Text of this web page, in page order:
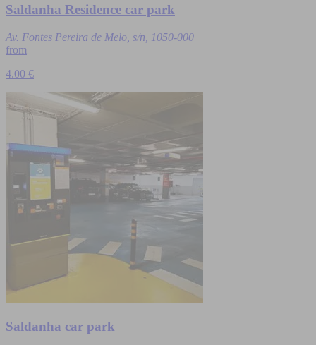
Saldanha Residence car park
Av. Fontes Pereira de Melo, s/n, 1050-000
from
4.00 €
Saldanha car park